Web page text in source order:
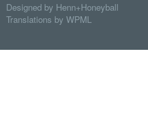
Designed by Henn+Honeyball
Translations by WPML